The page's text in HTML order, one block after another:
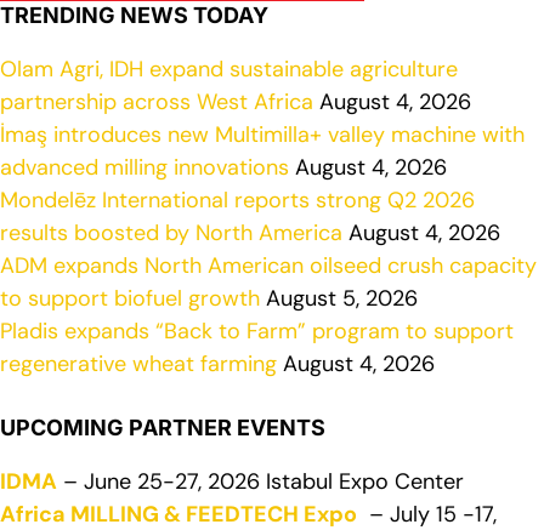
TRENDING NEWS TODAY
Olam Agri, IDH expand sustainable agriculture
partnership across West Africa August 4, 2026
İmaş introduces new Multimilla+ valley machine with
advanced milling innovations August 4, 2026
Mondelēz International reports strong Q2 2026
results boosted by North America August 4, 2026
ADM expands North American oilseed crush capacity
to support biofuel growth August 5, 2026
Pladis expands “Back to Farm” program to support
regenerative wheat farming August 4, 2026
UPCOMING PARTNER EVENTS
IDMA – June 25-27, 2026 Istabul Expo Center
Africa MILLING & FEEDTECH Expo – July 15 -17,